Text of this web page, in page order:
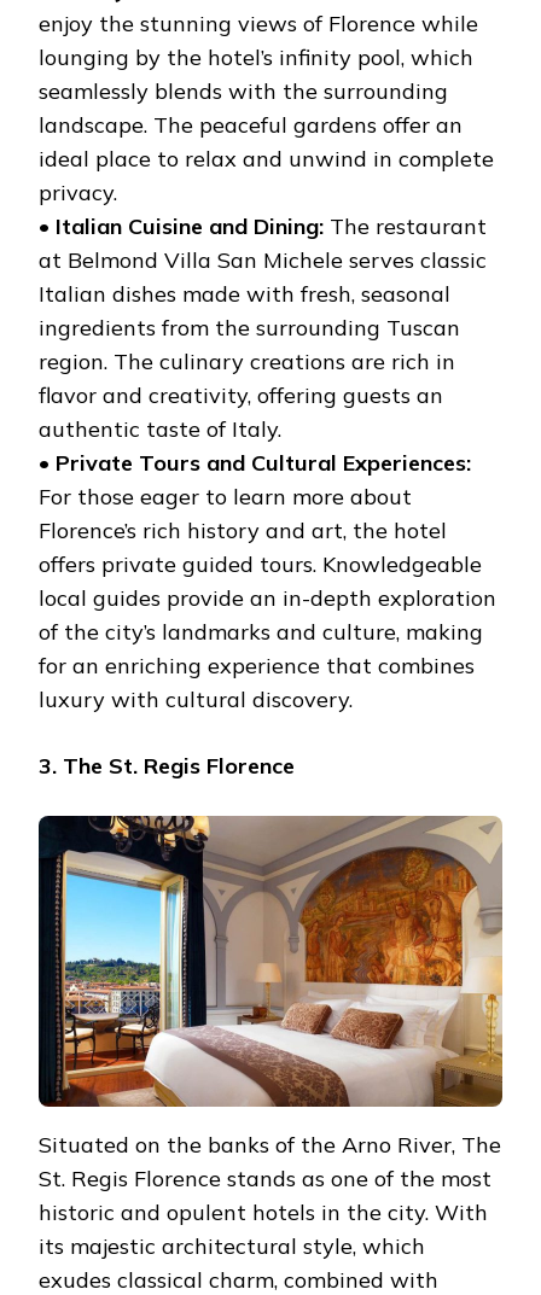
enjoy the stunning views of Florence while
lounging by the hotel’s infinity pool, which
seamlessly blends with the surrounding
landscape. The peaceful gardens offer an
ideal place to relax and unwind in complete
privacy.
• Italian Cuisine and Dining: The restaurant
at Belmond Villa San Michele serves classic
Italian dishes made with fresh, seasonal
ingredients from the surrounding Tuscan
region. The culinary creations are rich in
flavor and creativity, offering guests an
authentic taste of Italy.
• Private Tours and Cultural Experiences:
For those eager to learn more about
Florence’s rich history and art, the hotel
offers private guided tours. Knowledgeable
local guides provide an in-depth exploration
of the city’s landmarks and culture, making
for an enriching experience that combines
luxury with cultural discovery.
3. The St. Regis Florence
Situated on the banks of the Arno River, The
St. Regis Florence stands as one of the most
historic and opulent hotels in the city. With
its majestic architectural style, which
exudes classical charm, combined with